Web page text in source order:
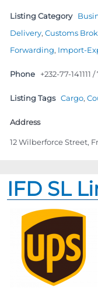
Listing Category
Delivery, Customs
Forwarding, Import-
Phone +232-77-141111 /
Listing Tags Cargo,
Address
12 Wilberforce Street,
IFD SL